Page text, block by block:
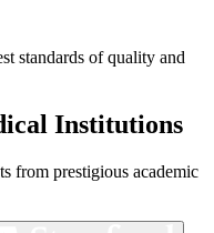
standards of quality and
Institutions
from prestigious academic